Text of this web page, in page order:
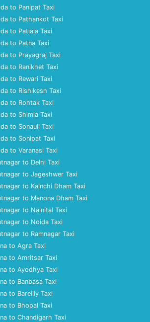
to Panipat Taxi
to Pathankot Taxi
to Patiala Taxi
to Patna Taxi
to Prayagraj Taxi
to Ranikhet Taxi
to Rewari Taxi
to Rishikesh Taxi
to Rohtak Taxi
to Shimla Taxi
to Sonauli Taxi
to Sonipat Taxi
to Varanasi Taxi
to Delhi Taxi
to Jageshwer Taxi
to Kainchi Dham Taxi
to Manona Dham Taxi
to Nainital Taxi
to Noida Taxi
to Ramnagar Taxi
to Agra Taxi
to Amritsar Taxi
to Ayodhya Taxi
to Banbasa Taxi
to Bareilly Taxi
to Bhopal Taxi
to Chandigarh Taxi